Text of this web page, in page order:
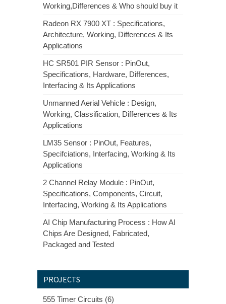
Working,Differences & Who should buy it
Radeon RX 7900 XT : Specifications,
Architecture, Working, Differences & Its
Applications
HC SR501 PIR Sensor : PinOut,
Specifications, Hardware, Differences,
Interfacing & Its Applications
Unmanned Aerial Vehicle : Design,
Working, Classification, Differences & Its
Applications
LM35 Sensor : PinOut, Features,
Specifciations, Interfacing, Working & Its
Applications
2 Channel Relay Module : PinOut,
Specifications, Components, Circuit,
Interfacing, Working & Its Applications
AI Chip Manufacturing Process : How AI
Chips Are Designed, Fabricated,
Packaged and Tested
PROJECTS
555 Timer Circuits (6)